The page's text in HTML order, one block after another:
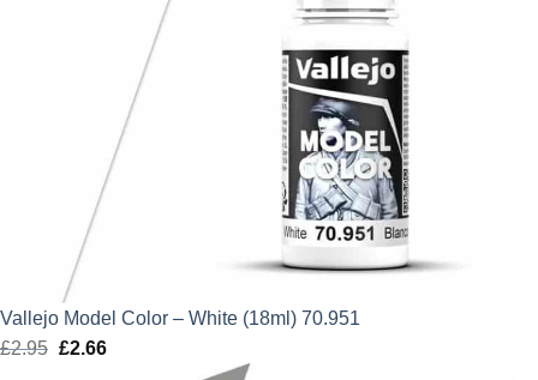
Vallejo Model Color – White (18ml) 70.951
£2.95 Original
£2.66Current